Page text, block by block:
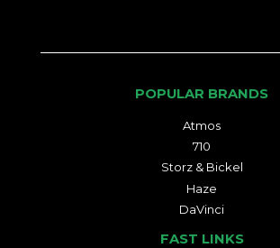
POPULAR BRANDS
Atmos
710
Storz & Bickel
Haze
DaVinci
FAST LINKS